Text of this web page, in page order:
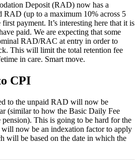
Deposit (RAD) now has a
RAD (up to a maximum 10% across 5
payment. It’s interesting here that it is
paid. We are expecting that some
RAD/RAC at entry in order to
This will limit the total retention fee
in care. Smart move.
CPI
to the unpaid RAD will now be
(similar to how the Basic Daily Fee
This is going to be hard for the
now be an indexation factor to apply
will be based on the date in which the